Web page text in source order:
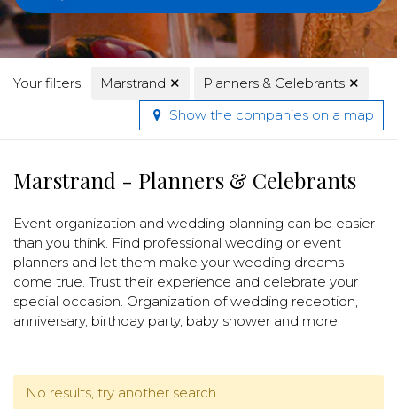
Your filters: Marstrand ✕ Planners & Celebrants ✕
Show the companies on a map
Marstrand - Planners & Celebrants
Event organization and wedding planning can be easier
than you think. Find professional wedding or event
planners and let them make your wedding dreams
come true. Trust their experience and celebrate your
special occasion. Organization of wedding reception,
anniversary, birthday party, baby shower and more.
No results, try another search.